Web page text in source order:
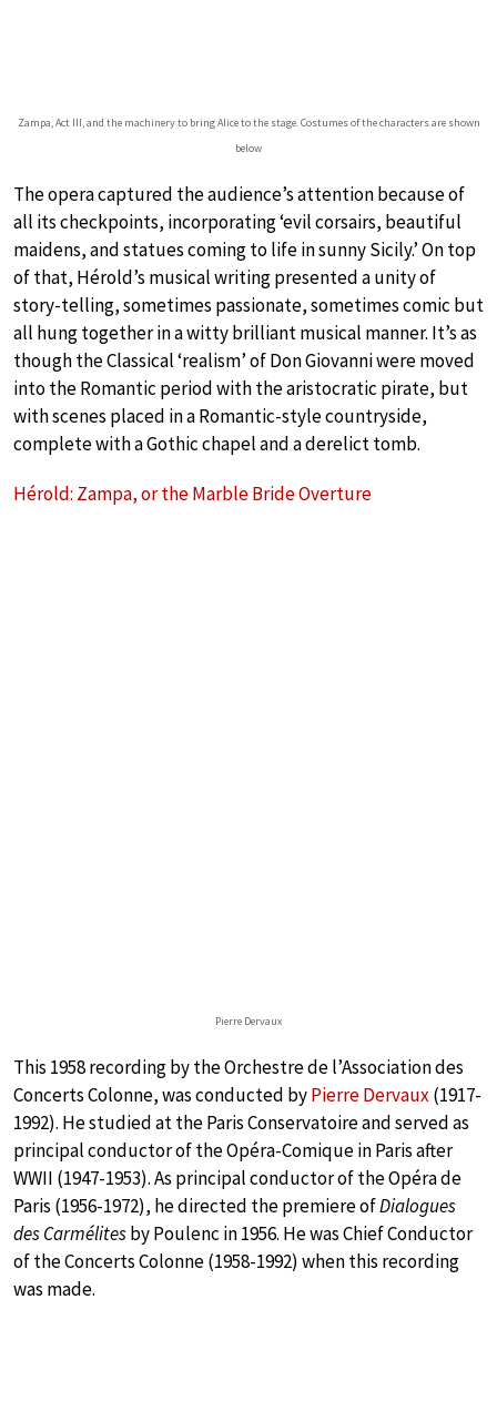
Zampa, Act III, and the machinery to bring Alice to the stage. Costumes of the characters are shown
below
The opera captured the audience’s attention because of
all its checkpoints, incorporating ‘evil corsairs, beautiful
maidens, and statues coming to life in sunny Sicily.’ On top
of that, Hérold’s musical writing presented a unity of
story-telling, sometimes passionate, sometimes comic but
all hung together in a witty brilliant musical manner. It’s as
though the Classical ‘realism’ of Don Giovanni were moved
into the Romantic period with the aristocratic pirate, but
with scenes placed in a Romantic-style countryside,
complete with a Gothic chapel and a derelict tomb.
Hérold: Zampa, or the Marble Bride Overture
Pierre Dervaux
This 1958 recording by the Orchestre de l’Association des
Concerts Colonne, was conducted byPierre Dervaux(1917-
1992). He studied at the Paris Conservatoire and served as
principal conductor of the Opéra-Comique in Paris after
WWII (1947-1953). As principal conductor of the Opéra de
Paris (1956-1972), he directed the premiere ofDialogues
des Carmélitesby Poulenc in 1956. He was Chief Conductor
of the Concerts Colonne (1958-1992) when this recording
was made.